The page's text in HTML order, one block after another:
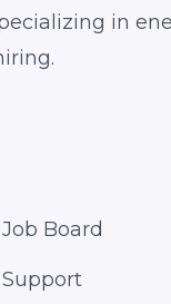
in
Job Board
Support